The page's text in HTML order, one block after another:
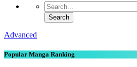
Advanced
Popular Manga Ranking